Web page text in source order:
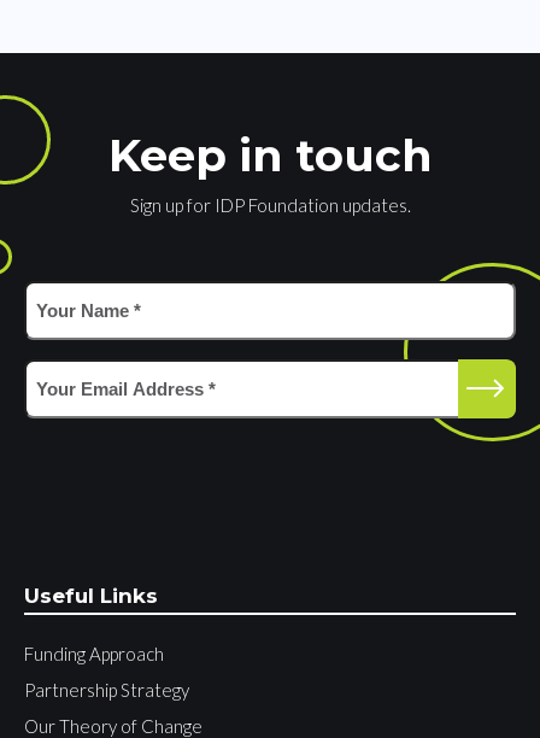
Keep in touch
Sign up for IDP Foundation updates.
Your
Name
*
(Required)
Email
(Required)
Useful Links
Funding Approach
Partnership Strategy
Our Theory of Change